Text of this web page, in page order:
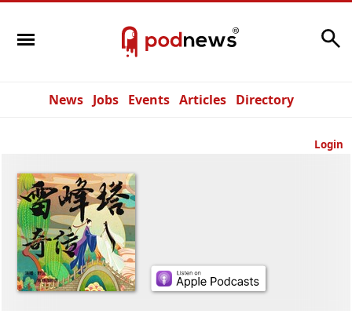
News Jobs Events Articles Directory
Login